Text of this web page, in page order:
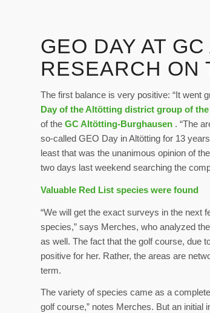
GEO DAY AT
RESEARCH ON
The first balance is very positive: “It went
Day of the Altötting district group of
of the GC Altötting-Burghausen . “The
so-called GEO Day in Altötting for 13
least that was the unanimous opinion of
two days last weekend searching the
Valuable Red List species were found
“We will get the exact surveys in the next
species,” says Merches, who analyzed
as well. The fact that the golf course, due
positive for her. Rather, the areas are
term.
The variety of species came as a
golf course,” notes Merches. But an